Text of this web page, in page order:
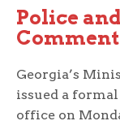
Police
Comment
Georgia’s
issued a
office on